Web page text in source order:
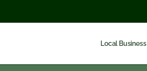
Local Business